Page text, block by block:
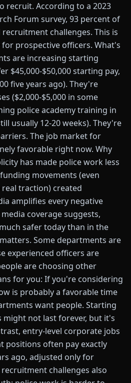
recruit. According to a 2023
Forum survey, 93 percent of
challenges. This is
prospective officers. What's
are increasing starting
$45,000-$50,000 starting pay,
five years ago). They're
($2,000-$5,000 in some
police academy training in
usually 12-20 weeks). They're
The job market for
favorable right now. Why
has made police work less
movements (even
traction) created
amplifies every negative
coverage suggests,
safer today than in the
Some departments are
experienced officers are
are choosing other
for you: If you're considering
is probably a favorable time
want people. Starting
might not last forever, but it's
entry-level corporate jobs
positions often pay exactly
ago, adjusted only for
challenges also